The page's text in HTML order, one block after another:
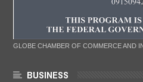
GLOBE CHAMBER OF COMMERCE AND
BUSINESS